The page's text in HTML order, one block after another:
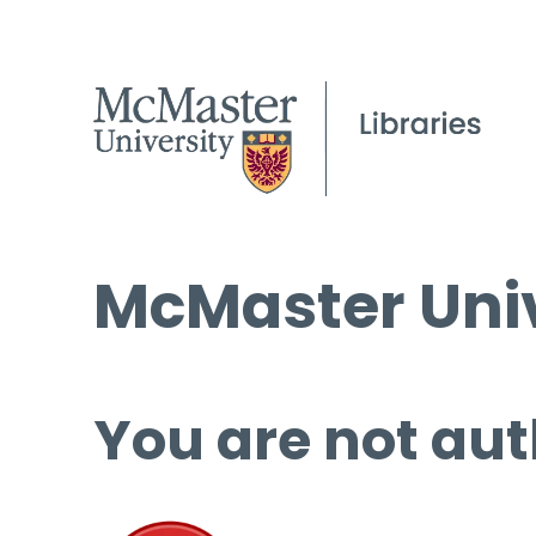
McMaster
You are not